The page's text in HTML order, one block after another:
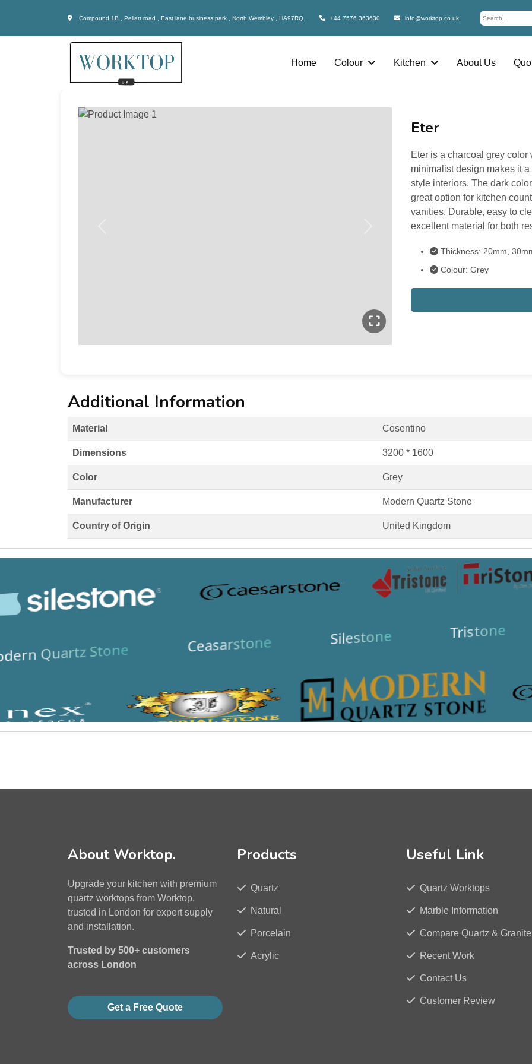
Compound 1B , Pellatt road , East lane business park , North Wembley , HA97RQ. +44 7576 363630 info@worktop.co.uk
Home Colour Kitchen About Us
Eter
Eter is a charcoal grey color
minimalist design makes it
style interiors. The dark
great option for kitchen
vanities. Durable, easy to
excellent material for both
Thickness: 20mm,
Colour: Grey
Additional Information
Material Cosentino
Dimensions 3200 * 1600
Color Grey
Manufacturer Modern Quartz Stone
Country of Origin United Kingdom
Quartz Stone Ceasarstone Silestone Tristone
About Worktop.
Upgrade your kitchen with premium
quartz worktops from Worktop,
trusted in London for expert supply
and installation.
Trusted by 500+ customers
across London
Get a Free Quote
Products
Quartz
Natural
Porcelain
Acrylic
Useful Link
Quartz Worktops
Marble Information
Compare Quartz & Granite
Recent Work
Contact Us
Customer Review